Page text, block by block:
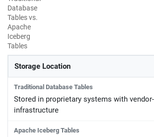
Database
Tables vs.
Apache
Iceberg
Tables
Storage Location
Stored in proprietary systems with
infrastructure